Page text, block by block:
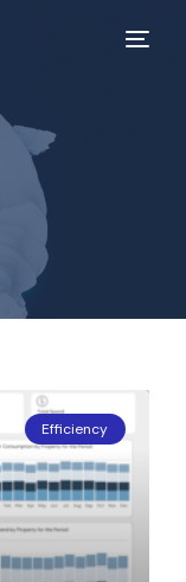
Efficiency